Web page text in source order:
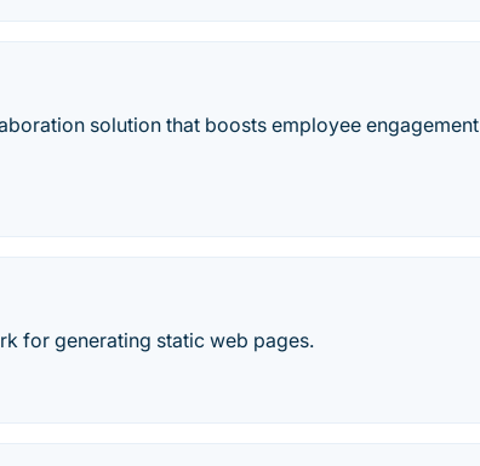
solution that boosts employee engagement
for generating static web pages.